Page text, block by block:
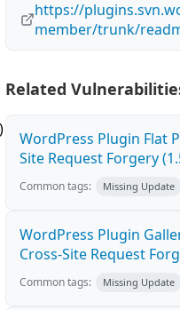
https://
member/trunk/
Related
WordPress Plugin Flat
Site Request Forgery
Common tags: Missing Update
WordPress Plugin
Cross-Site Request
Common tags: Missing Update